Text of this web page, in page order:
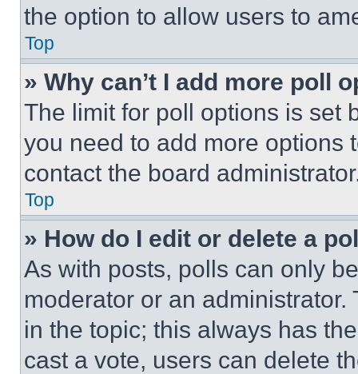
the option to allow users to
Top
» Why can’t I add more poll
The limit for poll options is set
you need to add more options
contact the board
Top
» How do I edit or delete a
As with posts, polls can only
moderator or an
in the topic; this always has
cast a vote, users can delete